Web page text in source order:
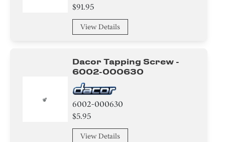
$91.95
View Details
Dacor Tapping Screw -
6002-000630
6002-000630
$5.95
View Details